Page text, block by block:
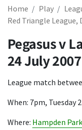
Home Play
Red Triangle League,
Pegasus v
24 July 2007
League match
When: 7pm, Tuesday
Where: Hampden